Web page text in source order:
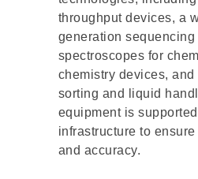
throughput devices, a
generation
spectroscopes for
chemistry devices,
sorting and liquid
equipment is
infrastructure to
and accuracy.